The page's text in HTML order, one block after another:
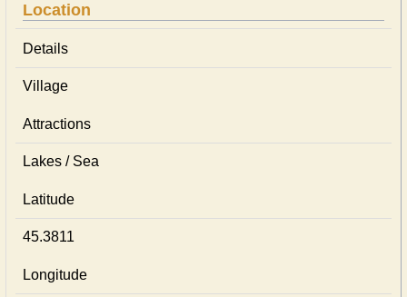
Location
Details
Village
Attractions
Lakes / Sea
Latitude
45.3811
Longitude